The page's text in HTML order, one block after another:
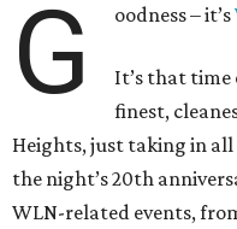
G oodness – it’s
It’s that time
finest,
Heights, just taking in all
the night’s 20th
WLN-related events,